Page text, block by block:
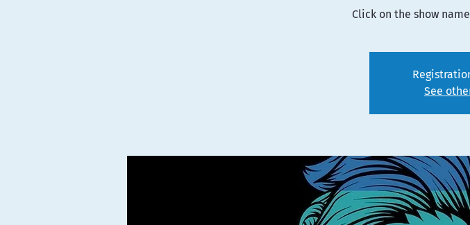
Click on the show
See